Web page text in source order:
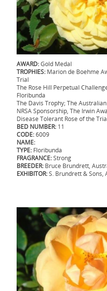
AWARD:Gold Medal
TROPHIES: Marion de Boehme
Trial
The Rose Hill Perpetual
Floribunda
The Davis Trophy; The
NRSA Sponsorship, The Irwin
Disease Tolerant Rose of the
BED NUMBER: 11
CODE:6009
NAME:
TYPE: Floribunda
FRAGRANCE:Strong
BREEDER: Bruce Brundrett,
EXHIBITOR:S. Brundrett & Sons,